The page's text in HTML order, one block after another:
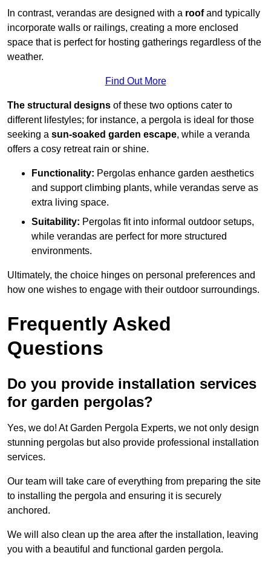
In contrast, verandas are designed with a roofand typically
incorporate walls or railings, creating a more enclosed
space that is perfect for hosting gatherings regardless of the
weather.
Find Out More
The structural designs of these two options cater to
different lifestyles; for instance, a pergola is ideal for those
seeking a sun-soaked garden escape, while a veranda
offers a cosy retreat rain or shine.
Functionality: Pergolas enhance garden aesthetics
and support climbing plants, while verandas serve as
extra living space.
Suitability: Pergolas fit into informal outdoor setups,
while verandas are perfect for more structured
environments.
Ultimately, the choice hinges on personal preferences and
how one wishes to engage with their outdoor surroundings.
Frequently Asked
Questions
Do you provide installation services
for garden pergolas?
Yes, we do! At Garden Pergola Experts, we not only design
stunning pergolas but also provide professional installation
services.
Our team will take care of everything from preparing the site
to installing the pergola and ensuring it is securely
anchored.
We will also clean up the area after the installation, leaving
you with a beautiful and functional garden pergola.